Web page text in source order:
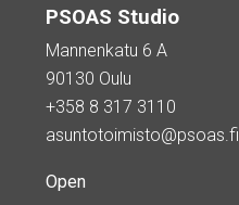
PSOAS Studio
Mannenkatu 6 A
90130 Oulu
+358 8 317 3110
asuntotoimisto@psoas.fi
Open